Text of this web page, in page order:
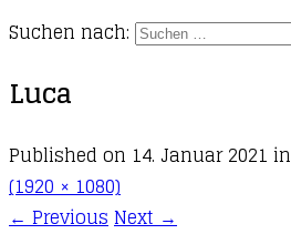
Suchen nach:
Luca
Published on 14. Januar 2021 in
(1920 × 1080)
←PreviousNext→